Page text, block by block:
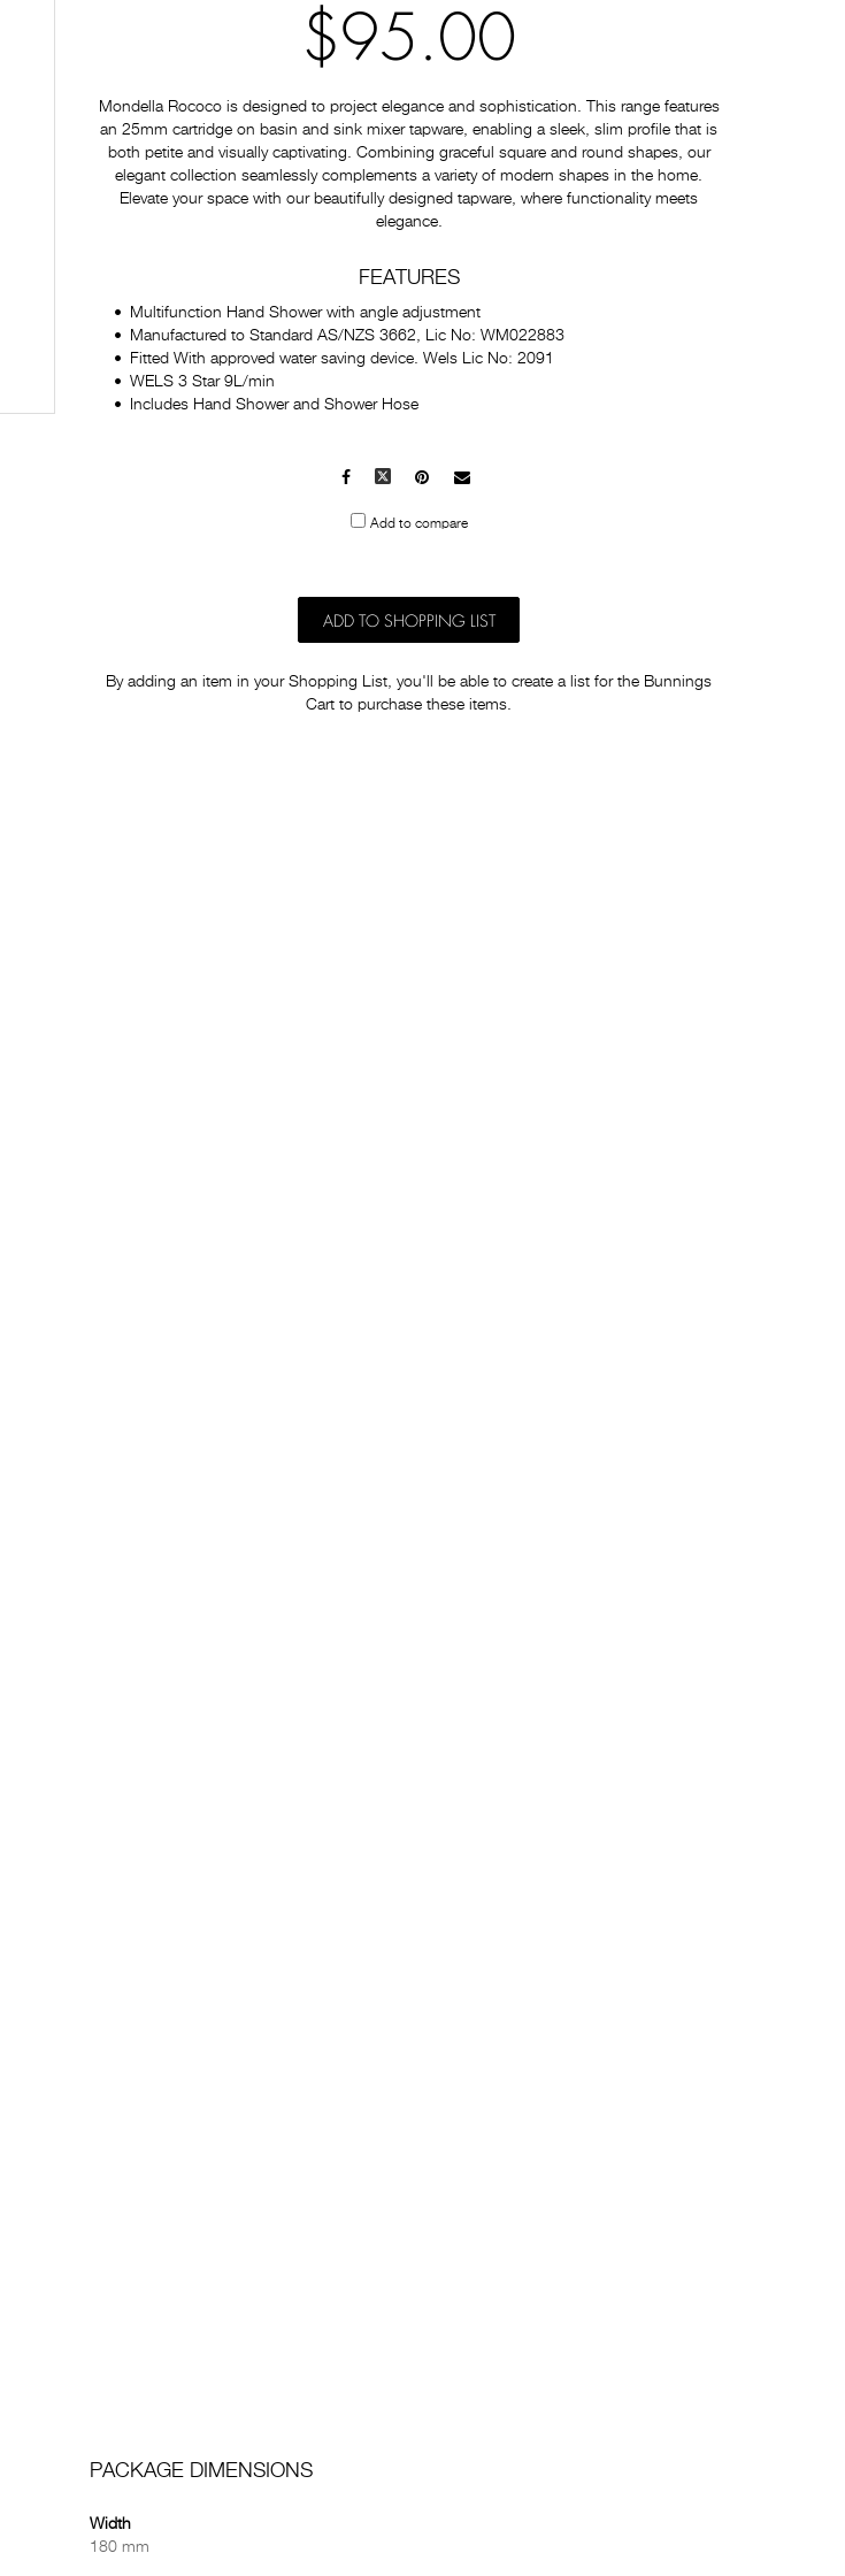
$95.00
Mondella Rococo is designed to project elegance and sophistication. This range features
an 25mm cartridge on basin and sink mixer tapware, enabling a sleek, slim profile that is
both petite and visually captivating. Combining graceful square and round shapes, our
elegant collection seamlessly complements a variety of modern shapes in the home.
Elevate your space with our beautifully designed tapware, where functionality meets
elegance.
FEATURES
Multifunction Hand Shower with angle adjustment
Manufactured to Standard AS/NZS 3662, Lic No: WM022883
Fitted With approved water saving device. Wels Lic No: 2091
WELS 3 Star 9L/min
Includes Hand Shower and Shower Hose
Facebook Pinterest
Mail
Add to compare
ADD TO SHOPPING LIST
By adding an item in your Shopping List, you'll be able to create a list for the Bunnings
Cart to purchase these items.
PACKAGE DIMENSIONS
Width
180 mm